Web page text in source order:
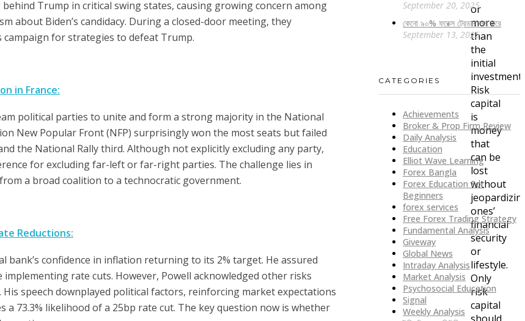
Trump in critical swing states, causing growing concern among
about Biden’s candidacy. During a closed-door meeting, they
for strategies to defeat Trump.
in France:
political parties to unite and form a strong majority in the National
New Popular Front (NFP) surprisingly won the most seats but failed
the National Rally third. Although not explicitly excluding any party,
for excluding far-left or far-right parties. The challenge lies in
a broad coalition to a technocratic government.
Reductions:
bank’s confidence in inflation returning to its 2% target. He assured
rate cuts. However, Powell acknowledged other risks
speech downplayed political factors, reinforcing market expectations
a 73.3% likelihood of a 25bp rate cut. The key question now is whether
September 20, 2025
কেনো ৯০% ফরেক্স ট্রেডার লস করে
September 13, 2025
CATEGORIES
Achievements
Broker & Prop Firm Review
Daily Analysis
Education
Elliot Wave Learning
Forex Bangla
Forex Education For
Beginners
forex services
Free Forex Trading Strategy
Fundamental Analysis
Giveway
Global News
Intraday Analysis
Market Analysis
Psychosocial Education
Signal
Weekly Analysis
or
more
than
the
initial
investment.
Risk
capital
is
money
that
can be
lost
without
ones’
financial
security
or
lifestyle.
Only
risk
capital